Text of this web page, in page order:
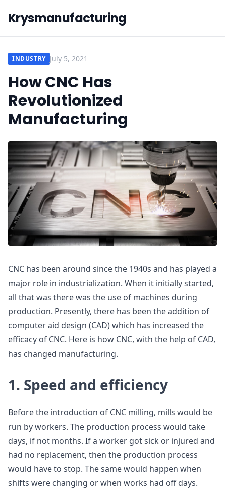
Krysmanufacturing
INDUSTRY July 5, 2021
How CNC Has
Revolutionized
Manufacturing
CNC has been around since the 1940s and has played a
major role in industrialization. When it initially started,
all that was there was the use of machines during
production. Presently, there has been the addition of
computer aid design (CAD) which has increased the
efficacy of CNC. Here is how CNC, with the help of CAD,
has changed manufacturing.
1. Speed and efficiency
Before the introduction of CNC milling, mills would be
run by workers. The production process would take
days, if not months. If a worker got sick or injured and
had no replacement, then the production process
would have to stop. The same would happen when
shifts were changing or when works had off days.